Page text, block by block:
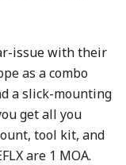
issue with their
as a combo
a slick-mounting
get all you
tool kit, and
are 1 MOA.